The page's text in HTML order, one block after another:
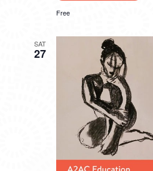
Free
SAT
27